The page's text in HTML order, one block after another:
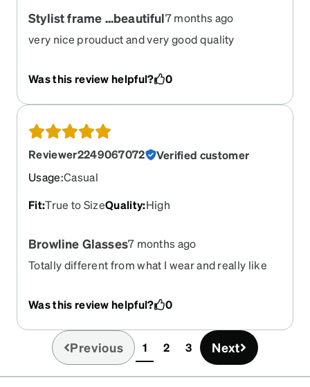
Stylist frame ...beautiful7 months ago
very nice prouduct and very good quality
Was this review helpful? 0
Reviewer2249067072
Verified customer
Usage:Casual
Fit:True to SizeQuality:High
Browline Glasses7 months ago
Totally different from what I wear and really like
Was this review helpful?
0
Previous 1(current)
2 3 Next